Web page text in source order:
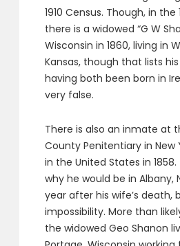
1910 Census. Though, in the
there is a widowed “G W
Wisconsin in 1860, living in
Kansas, though that lists
having both been born in
very false.
There is also an inmate at
County Penitentiary in New
in the United States in
why he would be in Albany,
year after his wife’s death,
impossibility. More than
the widowed Geo Shanon